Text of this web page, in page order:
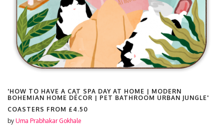
'HOW TO HAVE A CAT SPA DAY AT HOME | MODERN
BOHEMIAN HOME DÉCOR | PET BATHROOM URBAN JUNGLE'
COASTERS FROM £4.50
by Uma Prabhakar Gokhale